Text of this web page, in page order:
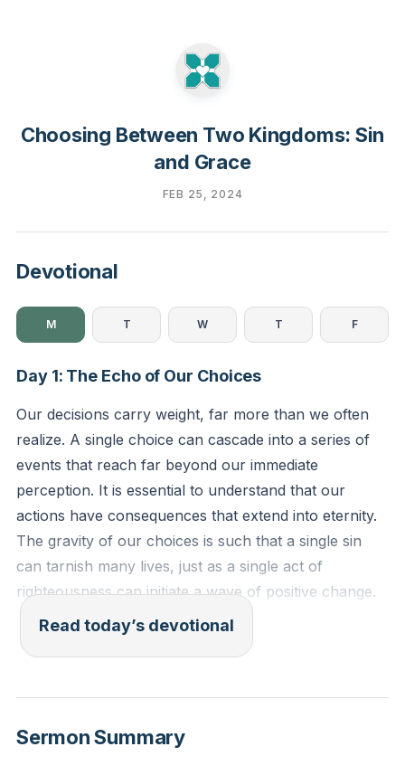
Choosing Between Two Kingdoms: Sin
and Grace
FEB 25, 2024
Devotional
M T W T F
Day 1: The Echo of Our Choices
Our decisions carry weight, far more than we often
realize. A single choice can cascade into a series of
events that reach far beyond our immediate
perception. It is essential to understand that our
actions have consequences that extend into eternity.
The gravity of our choices is such that a single sin
can tarnish many lives, just as a single act of
righteousness can initiate a wave of positive change.
This understanding should lead us to a place of
careful consideration and deliberate action, knowing
tomorrow.[07:40]
"Be not deceived: God is not mocked, for whatever
Read today’s devotional
Sermon Summary